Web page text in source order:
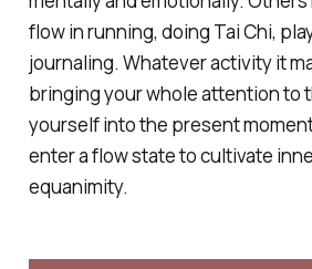
flow in running, doing Tai Chi,
journaling. Whatever activity it
bringing your whole attention to
yourself into the present
enter a flow state to cultivate
equanimity.